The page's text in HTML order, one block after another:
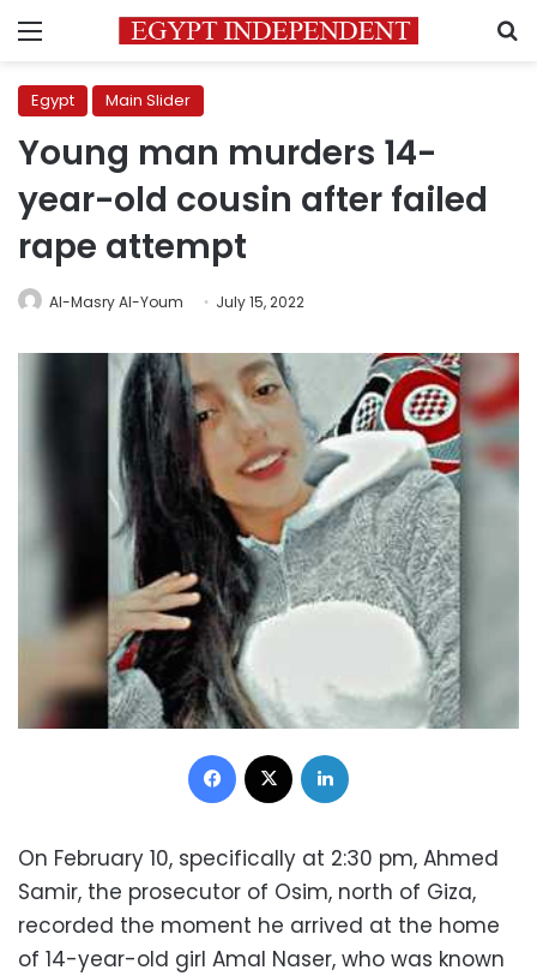
Menu
Egypt Main Slider
Young man murders 14-
year-old cousin after failed
rape attempt
Al-Masry Al-Youm July 15, 2022
Facebook
On February 10, specifically at 2:30 pm, Ahmed
Samir, the prosecutor of Osim, north of Giza,
recorded the moment he arrived at the home
of 14-year-old girl Amal Naser, who was known